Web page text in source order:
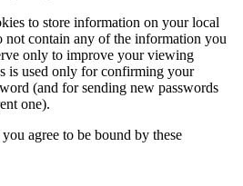
to store information on your local
not contain any of the information you
only to improve your viewing
is used only for confirming your
(and for sending new passwords
one).
agree to be bound by these